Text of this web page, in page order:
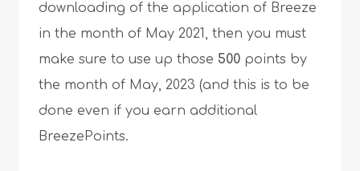
downloading of the application of Breeze
in the month of May 2021, then you must
make sure to use up those 500 points by
the month of May, 2023 (and this is to be
done even if you earn additional
BreezePoints.